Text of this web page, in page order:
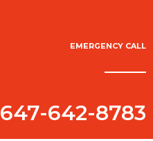
EMERGENCY CALL
647-642-8783